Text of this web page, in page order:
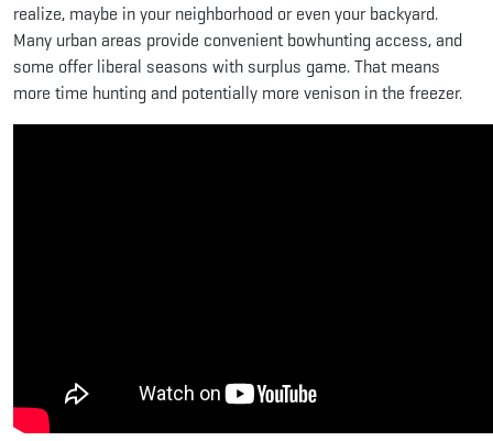
realize, maybe in your neighborhood or even your backyard.
Many urban areas provide convenient bowhunting access, and
some offer liberal seasons with surplus game. That means
more time hunting and potentially more venison in the freezer.